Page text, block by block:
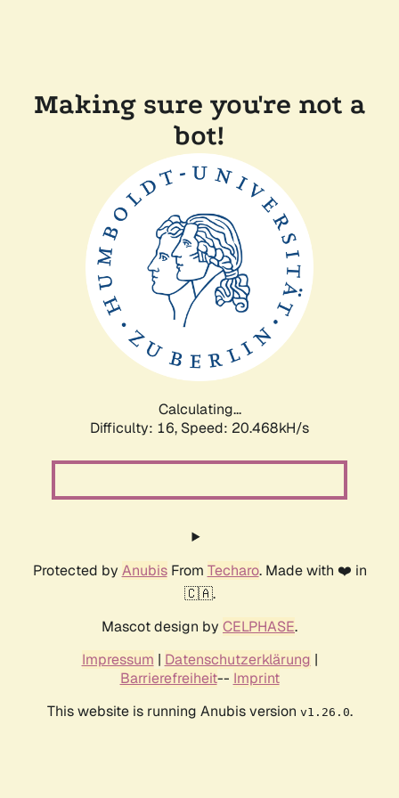
Making sure you're not a
bot!
Calculating...
Difficulty: 16, Speed: 20.468kH/s
Protected by AnubisFrom Techaro. Made with ❤️ in
🇨🇦.
Mascot design by CELPHASE.
Impressum | Datenschutzerklärung |
Barrierefreiheit-- Imprint
This website is running Anubis version v1.26.0.